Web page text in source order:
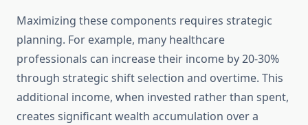
Maximizing these components requires strategic
planning. For example, many healthcare
professionals can increase their income by 20-30%
through strategic shift selection and overtime. This
additional income, when invested rather than spent,
creates significant wealth accumulation over a